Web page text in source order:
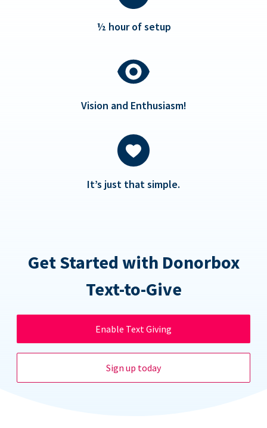
½ hour of setup
Vision and Enthusiasm!
It’s just that simple.
Get Started with Donorbox
Text-to-Give
Enable Text Giving
Sign up today